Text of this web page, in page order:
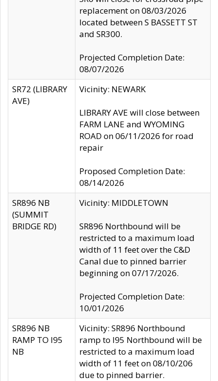
replacement on 08/03/2026
located between S BASSETT ST
and SR300.
Projected Completion Date:
08/07/2026
SR72 (LIBRARY
AVE)
Vicinity: NEWARK
LIBRARY AVE will close between
FARM LANE and WYOMING
ROAD on 06/11/2026 for road
repair
Proposed Completion Date:
08/14/2026
SR896 NB
(SUMMIT
BRIDGE RD)
Vicinity: MIDDLETOWN
SR896 Northbound will be
restricted to a maximum load
width of 11 feet over the C&D
Canal due to pinned barrier
beginning on 07/17/2026.
Projected Completion Date:
10/01/2026
SR896 NB
RAMP TO I95
NB
Vicinity: SR896 Northbound
ramp to I95 Northbound will be
restricted to a maximum load
width of 11 feet on 08/10/206
due to pinned barrier.